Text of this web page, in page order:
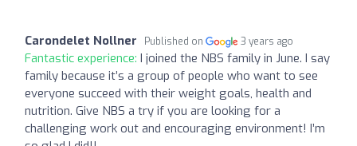
Carondelet Nollner Published on 3 years ago
Fantastic experience: I joined the NBS family in June. I say
family because it’s a group of people who want to see
everyone succeed with their weight goals, health and
nutrition. Give NBS a try if you are looking for a
challenging work out and encouraging environment! I’m